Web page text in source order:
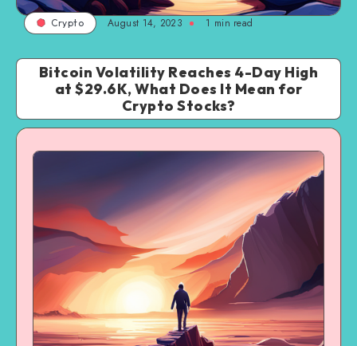
Crypto August 14, 2023 1 min read
Bitcoin Volatility Reaches 4-Day High
at $29.6K, What Does It Mean for
Crypto Stocks?